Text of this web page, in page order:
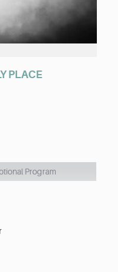
PLACE
Program